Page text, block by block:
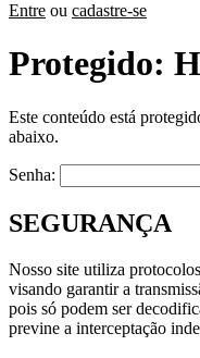
Entre ou cadastre-se
Protegido:
Este conteúdo está
abaixo.
Senha:
SEGURANÇA
Nosso site utiliza
visando garantir a
pois só podem ser
previne a interceptação